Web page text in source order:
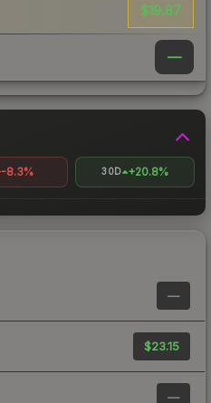
$19.87
—
-8.3% 30D +20.8%
—
$23.15
—